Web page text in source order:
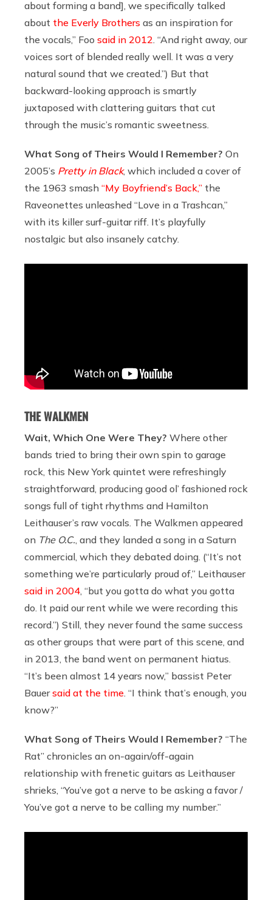
about forming a band], we specifically talked
about the Everly Brothers as an inspiration for
the vocals,” Foo said in 2012 . “And right away, our
voices sort of blended really well. It was a very
natural sound that we created.”) But that
backward-looking approach is smartly
juxtaposed with clattering guitars that cut
through the music’s romantic sweetness.
What Song of Theirs Would I Remember? On
2005’s Pretty in Black, which included a cover of
the 1963 smash “My Boyfriend’s Back,” the
Raveonettes unleashed “Love in a Trashcan,”
with its killer surf-guitar riff. It’s playfully
nostalgic but also insanely catchy.
THE WALKMEN
Wait, Which One Were They? Where other
bands tried to bring their own spin to garage
rock, this New York quintet were refreshingly
straightforward, producing good ol’ fashioned rock
songs full of tight rhythms and Hamilton
Leithauser’s raw vocals. The Walkmen appeared
on The O.C. , and they landed a song in a Saturn
commercial, which they debated doing. (“It’s not
something we’re particularly proud of,” Leithauser
said in 2004 , “but you gotta do what you gotta
do. It paid our rent while we were recording this
record.”) Still, they never found the same success
as other groups that were part of this scene, and
in 2013, the band went on permanent hiatus.
“It’s been almost 14 years now,” bassist Peter
Bauer said at the time . “I think that’s enough, you
know?”
What Song of Theirs Would I Remember? “The
Rat” chronicles an on-again/off-again
relationship with frenetic guitars as Leithauser
shrieks, “You’ve got a nerve to be asking a favor /
You’ve got a nerve to be calling my number.”